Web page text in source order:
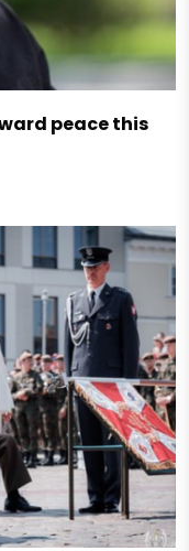
peace this